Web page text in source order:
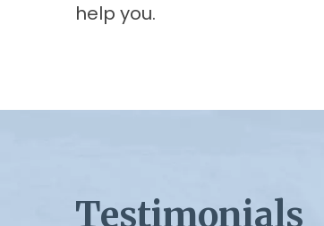
help you.
Testimonials